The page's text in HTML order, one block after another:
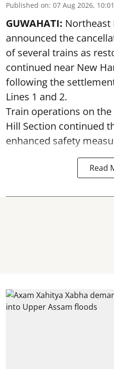
Published on: 07 Aug 2026,
GUWAHATI: Northeast
announced the
of several trains as
continued near New
following the
Lines 1 and 2.
Train operations on
Hill Section continued
enhanced safety
Read